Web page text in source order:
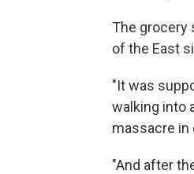
The grocery
of the East
"It was
walking into
massacre in
"And after